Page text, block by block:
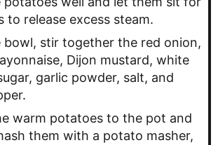
to release excess steam.
bowl, stir together the red onion,
Dijon mustard, white
garlic powder, salt, and
warm potatoes to the pot and
them with a potato masher,